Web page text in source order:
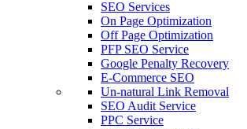
SEO Services
On Page Optimization
Off Page Optimization
PFP SEO Service
Google Penalty Recovery
E-Commerce SEO
Un-natural Link Removal
SEO Audit Service
PPC Service